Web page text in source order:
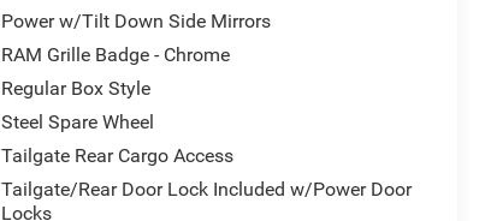
Power w/Tilt Down Side Mirrors
RAM Grille Badge - Chrome
Regular Box Style
Steel Spare Wheel
Tailgate Rear Cargo Access
Tailgate/Rear Door Lock Included w/Power Door
Locks